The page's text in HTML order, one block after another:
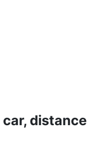
distance